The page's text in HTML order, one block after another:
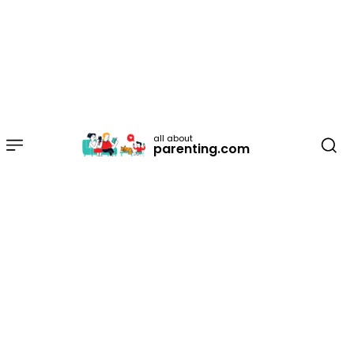
all about
parenting.com